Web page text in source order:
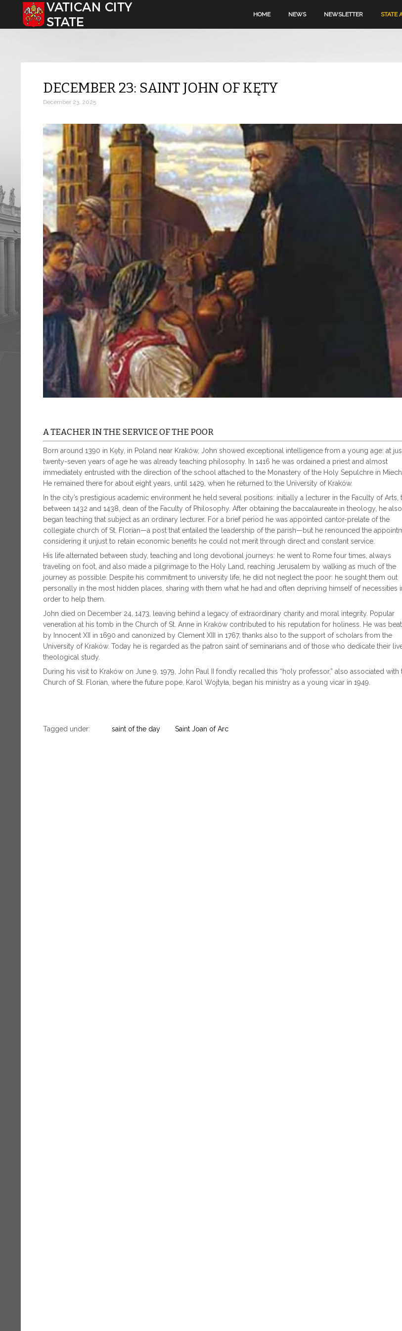
Select your language HOME NEWS NEWSLETTER STATE
DECEMBER 23: SAINT JOHN OF KĘTY
December 23, 2025
A TEACHER IN THE SERVICE OF THE POOR
Born around 1390 in Kęty, in Poland near Kraków, John showed exceptional intelligence from a young age: at
twenty-seven years of age he was already teaching philosophy. In 1416 he was ordained a priest and almost
immediately entrusted with the direction of the school attached to the Monastery of the Holy Sepulchre in
He remained there for about eight years, until 1429, when he returned to the University of Kraków.
In the city’s prestigious academic environment he held several positions: initially a lecturer in the Faculty of Arts,
between 1432 and 1438, dean of the Faculty of Philosophy. After obtaining the baccalaureate in theology, he also
began teaching that subject as an ordinary lecturer. For a brief period he was appointed cantor-prelate of the
collegiate church of St. Florian—a post that entailed the leadership of the parish—but he renounced the
considering it unjust to retain economic benefits he could not merit through direct and constant service.
His life alternated between study, teaching and long devotional journeys: he went to Rome four times, always
traveling on foot, and also made a pilgrimage to the Holy Land, reaching Jerusalem by walking as much of the
journey as possible. Despite his commitment to university life, he did not neglect the poor: he sought them out
personally in the most hidden places, sharing with them what he had and often depriving himself of necessities
order to help them.
John died on December 24, 1473, leaving behind a legacy of extraordinary charity and moral integrity. Popular
veneration at his tomb in the Church of St. Anne in Kraków contributed to his reputation for holiness. He was
by Innocent XII in 1690 and canonized by Clement XIII in 1767, thanks also to the support of scholars from the
University of Kraków. Today he is regarded as the patron saint of seminarians and of those who dedicate their
theological study.
During his visit to Kraków on June 9, 1979, John Paul II fondly recalled this “holy professor,” also associated with
Church of St. Florian, where the future pope, Karol Wojtyła, began his ministry as a young vicar in 1949.
Tagged under: saint of the day Saint Joan of Arc